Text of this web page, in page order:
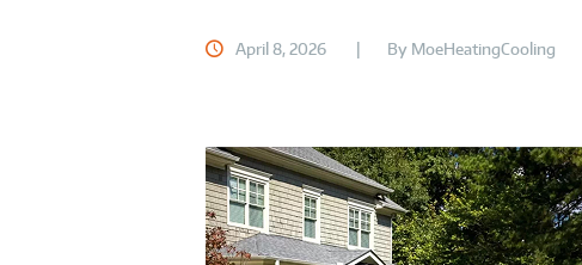
April 8, 2026 By MoeHeatingCooling